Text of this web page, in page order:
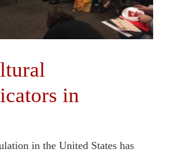
in
in the United States has